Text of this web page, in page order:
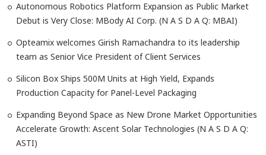
Autonomous Robotics Platform Expansion as Public Market
Debut is Very Close: MBody AI Corp. (N A S D A Q: MBAI)
Opteamix welcomes Girish Ramachandra to its leadership
team as Senior Vice President of Client Services
Silicon Box Ships 500M Units at High Yield, Expands
Production Capacity for Panel-Level Packaging
Expanding Beyond Space as New Drone Market Opportunities
Accelerate Growth: Ascent Solar Technologies (N A S D A Q:
ASTI)